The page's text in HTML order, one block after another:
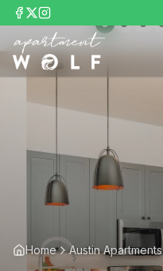
Home Austin Apartments